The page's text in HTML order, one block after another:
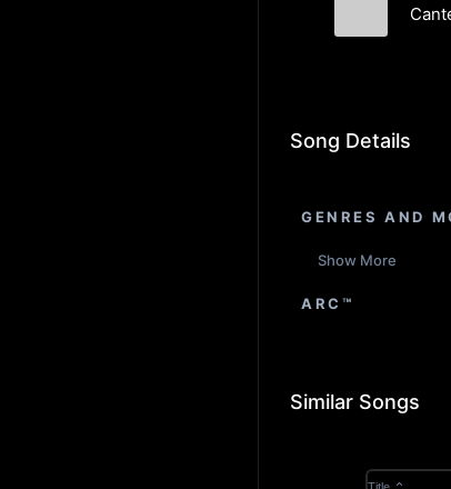
Song Details
GENRES AND
Show More
ARC™
Similar Songs
Title